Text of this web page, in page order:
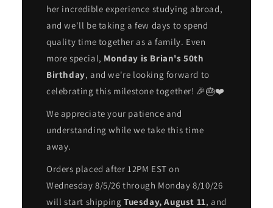
her incredible experience studying abroad,
and we'll be taking a few days to spend
quality time together as a family. Even
more special, Monday is Brian's 50th
Birthday, and we're looking forward to
celebrating this milestone together! 🎉🎂❤️
We appreciate your patience and
understanding while we take this time
away.
Orders placed after 12PM EST on
Wednesday 8/5/26 through Monday 8/10/26
will start shipping Tuesday, August 11, and